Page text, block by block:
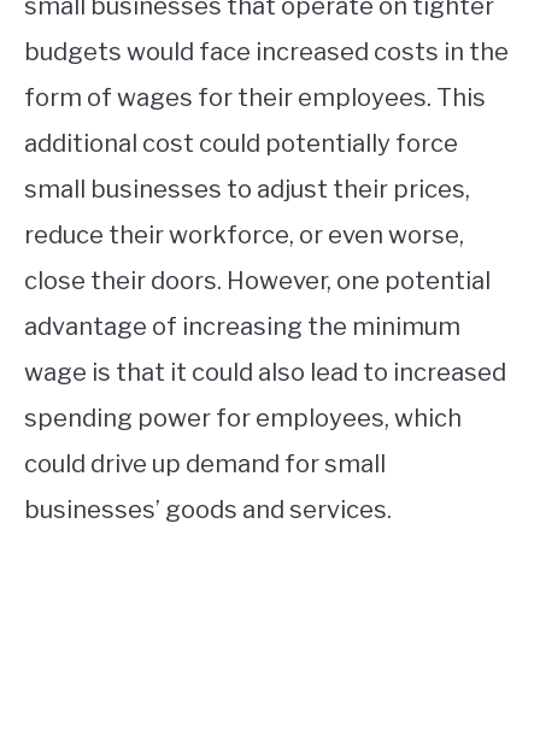
small businesses that operate on tighter
budgets would face increased costs in the
form of wages for their employees. This
additional cost could potentially force
small businesses to adjust their prices,
reduce their workforce, or even worse,
close their doors. However, one potential
advantage of increasing the minimum
wage is that it could also lead to increased
spending power for employees, which
could drive up demand for small
businesses’ goods and services.